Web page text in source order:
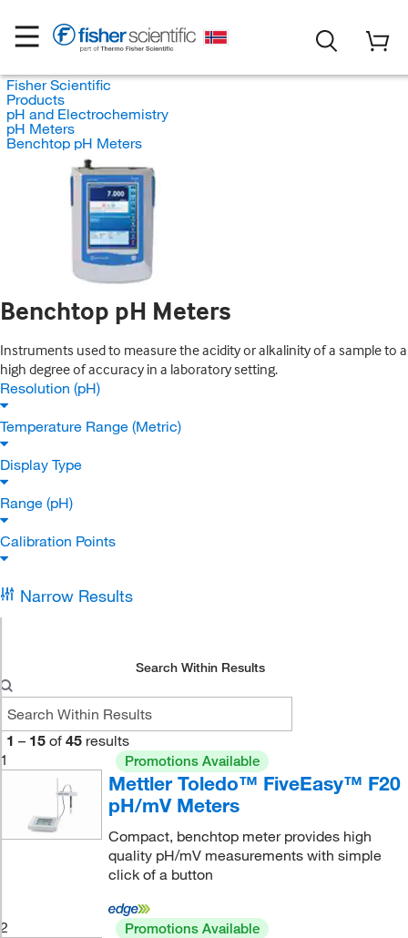
Fisher Scientific
Products
pH and Electrochemistry
pH Meters
Benchtop pH Meters
Benchtop pH Meters
Instruments used to measure the acidity or alkalinity of a sample to a
high degree of accuracy in a laboratory setting.
Resolution (pH)
Temperature Range (Metric)
Display Type
Range (pH)
Calibration Points
Narrow Results
Search Within Results
1 – 15 of 45 results
1
Promotions Available
Mettler Toledo™ FiveEasy™ F20
pH/mV Meters
Compact, benchtop meter provides high
quality pH/mV measurements with simple
click of a button
2 Promotions Available